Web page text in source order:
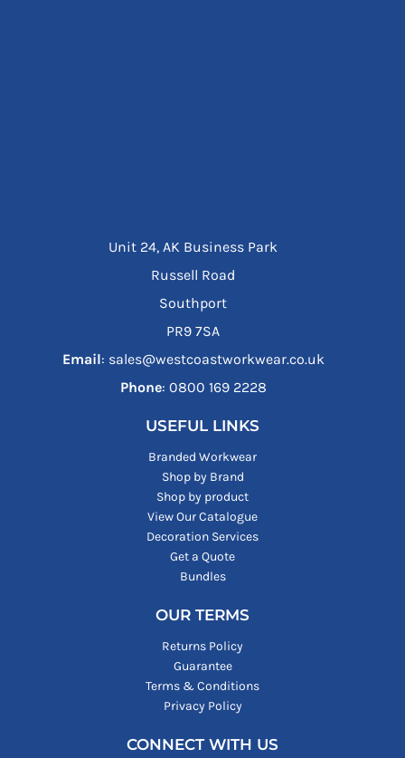
Unit 24, AK Business Park
Russell Road
Southport
PR9 7SA
Email: sales@westcoastworkwear.co.uk
Phone: ‪0800 169 2228‬
USEFUL LINKS
Branded Workwear
Shop by Brand
Shop by product
View Our Catalogue
Decoration Services
Get a Quote
Bundles
OUR TERMS
Returns Policy
Guarantee
Terms & Conditions
Privacy Policy
CONNECT WITH US